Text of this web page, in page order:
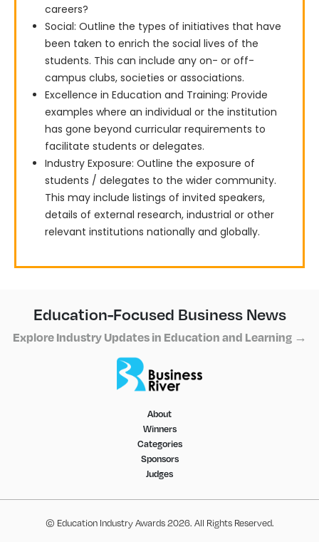
careers?
Social: Outline the types of initiatives that have
been taken to enrich the social lives of the
students. This can include any on- or off-
campus clubs, societies or associations.
Excellence in Education and Training: Provide
examples where an individual or the institution
has gone beyond curricular requirements to
facilitate students or delegates.
Industry Exposure: Outline the exposure of
students / delegates to the wider community.
This may include listings of invited speakers,
details of external research, industrial or other
relevant institutions nationally and globally.
Education-Focused Business News
Explore Industry Updates in Education and Learning →
About
Winners
Categories
Sponsors
Judges
© Education Industry Awards 2026. All Rights Reserved.